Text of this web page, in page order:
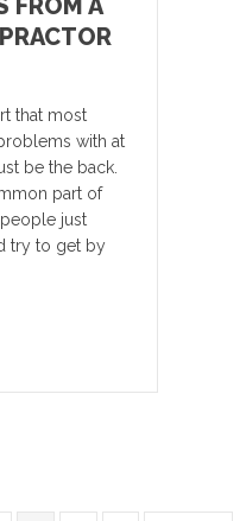
FROM A
that most
with at
be the back.
part of
just
try to get by